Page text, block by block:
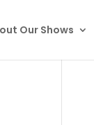
Our Shows